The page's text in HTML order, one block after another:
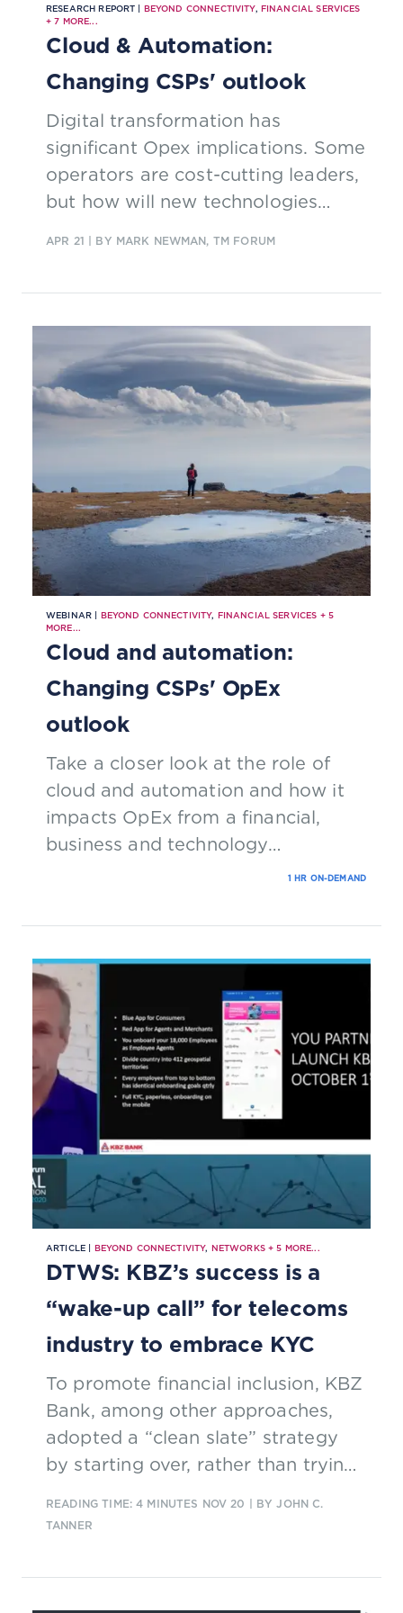
RESEARCH REPORT | BEYOND CONNECTIVITY, FINANCIAL SERVICES
+7 MORE...
Cloud & Automation:
Changing CSPs' outlook
Digital transformation has
significant Opex implications. Some
operators are cost-cutting leaders,
but how will new technologies
APR 21 | BY MARK NEWMAN, TM FORUM
WEBINAR | BEYOND CONNECTIVITY, FINANCIAL SERVICES + 5
MORE...
Cloud and automation:
Changing CSPs' OpEx
outlook
Take a closer look at the role of
cloud and automation and how it
impacts OpEx from a financial,
business and technology
1 HR ON-DEMAND
ARTICLE | BEYOND CONNECTIVITY, NETWORKS+5 MORE...
DTWS: KBZ’s success is a
“wake-up call” for telecoms
industry to embrace KYC
To promote financial inclusion, KBZ
Bank, among other approaches,
adopted a “clean slate” strategy
by starting over, rather than trying
READING TIME: 4 MINUTES NOV 20 | BY JOHN C.
TANNER